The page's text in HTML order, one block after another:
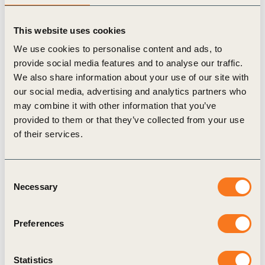
This website uses cookies
We use cookies to personalise content and ads, to
provide social media features and to analyse our traffic.
We also share information about your use of our site with
our social media, advertising and analytics partners who
may combine it with other information that you’ve
provided to them or that they’ve collected from your use
of their services.
Selection
Necessary
Preferences
Statistics
Methodology V2 prior to the release of V3 shall
remain valid and may be used for three years from
day of calculation unless otherwise requiring
recalculation. Recalculation is required when: 1)
there are major changes (>10%) in production
processes within the validity period; OR 2) the
bio-based and contains over 5% biogenic carbon
recalculated using the latest PACT Methodology